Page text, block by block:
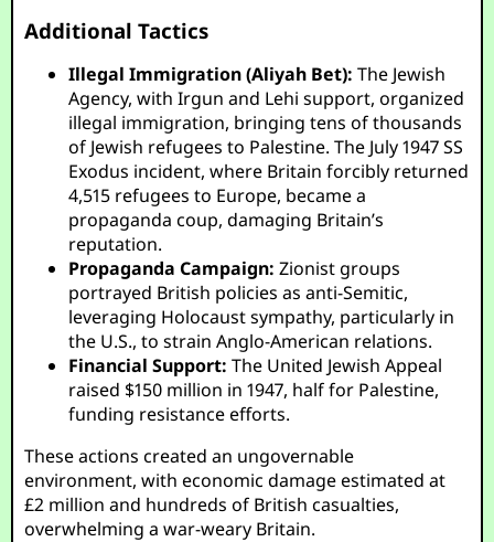
Additional Tactics
Illegal Immigration (Aliyah Bet): The Jewish
Agency, with Irgun and Lehi support, organized
illegal immigration, bringing tens of thousands
of Jewish refugees to Palestine. The July 1947 SS
Exodus incident, where Britain forcibly returned
4,515 refugees to Europe, became a
propaganda coup, damaging Britain’s
reputation.
Propaganda Campaign: Zionist groups
portrayed British policies as anti-Semitic,
leveraging Holocaust sympathy, particularly in
the U.S., to strain Anglo-American relations.
Financial Support: The United Jewish Appeal
raised $150 million in 1947, half for Palestine,
funding resistance efforts.
These actions created an ungovernable
environment, with economic damage estimated at
£2 million and hundreds of British casualties,
overwhelming a war-weary Britain.